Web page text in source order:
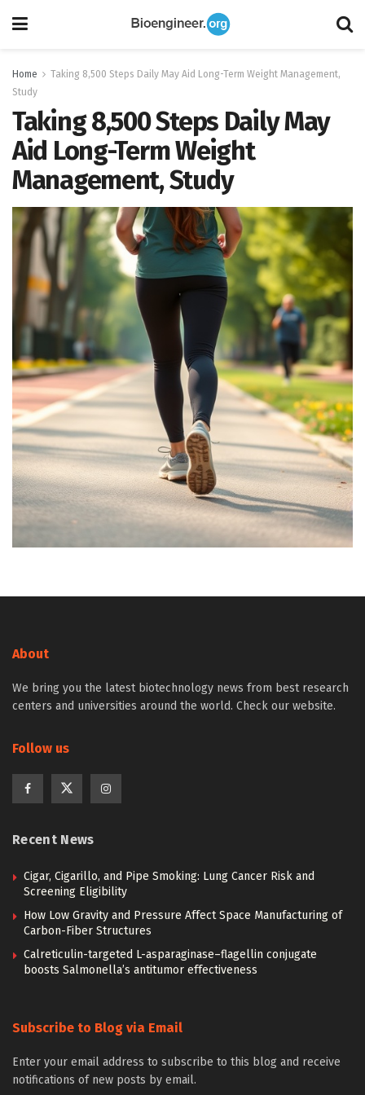
Home
Taking 8,500 Steps Daily May Aid Long-Term Weight Management,
Study
Taking 8,500 Steps Daily May
Aid Long-Term Weight
Management, Study
About
We bring you the latest biotechnology news from best research
centers and universities around the world. Check our website.
Follow us
Recent News
Cigar, Cigarillo, and Pipe Smoking: Lung Cancer Risk and
Screening Eligibility
How Low Gravity and Pressure Affect Space Manufacturing of
Carbon-Fiber Structures
Calreticulin-targeted L-asparaginase–flagellin conjugate
boosts Salmonella’s antitumor effectiveness
Subscribe to Blog via Email
Enter your email address to subscribe to this blog and receive
notifications of new posts by email.